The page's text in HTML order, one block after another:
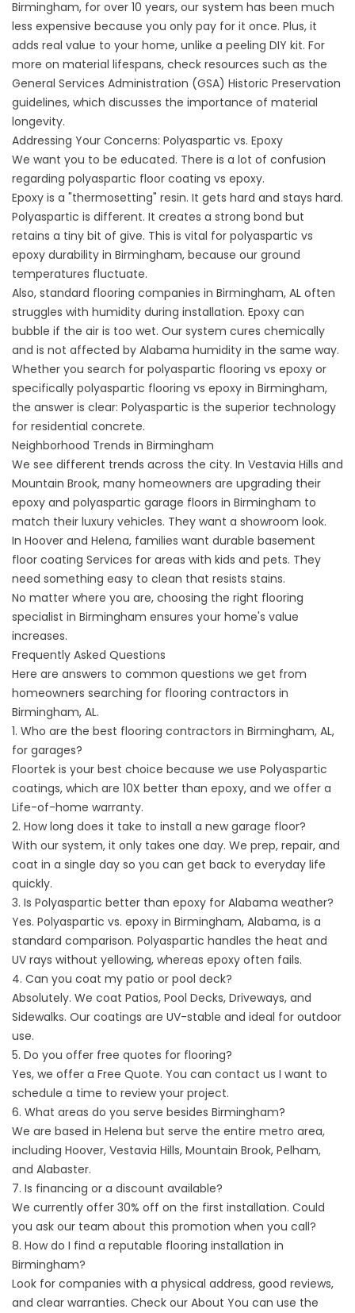
Birmingham, for over 10 years, our system has been much
less expensive because you only pay for it once. Plus, it
adds real value to your home, unlike a peeling DIY kit. For
more on material lifespans, check resources such as the
General Services Administration (GSA) Historic Preservation
guidelines, which discusses the importance of material
longevity.
Addressing Your Concerns: Polyaspartic vs. Epoxy
We want you to be educated. There is a lot of confusion
regarding polyaspartic floor coating vs epoxy.
Epoxy is a "thermosetting" resin. It gets hard and stays hard.
Polyaspartic is different. It creates a strong bond but
retains a tiny bit of give. This is vital for polyaspartic vs
epoxy durability in Birmingham, because our ground
temperatures fluctuate.
Also, standard flooring companies in Birmingham, AL often
struggles with humidity during installation. Epoxy can
bubble if the air is too wet. Our system cures chemically
and is not affected by Alabama humidity in the same way.
Whether you search for polyaspartic flooring vs epoxy or
specifically polyaspartic flooring vs epoxy in Birmingham,
the answer is clear: Polyaspartic is the superior technology
for residential concrete.
Neighborhood Trends in Birmingham
We see different trends across the city. In Vestavia Hills and
Mountain Brook, many homeowners are upgrading their
epoxy and polyaspartic garage floors in Birmingham to
match their luxury vehicles. They want a showroom look.
In Hoover and Helena, families want durable basement
floor coating Services for areas with kids and pets. They
need something easy to clean that resists stains.
No matter where you are, choosing the right flooring
specialist in Birmingham ensures your home's value
increases.
Frequently Asked Questions
Here are answers to common questions we get from
homeowners searching for flooring contractors in
Birmingham, AL.
1. Who are the best flooring contractors in Birmingham, AL,
for garages?
Floortek is your best choice because we use Polyaspartic
coatings, which are 10X better than epoxy, and we offer a
Life-of-home warranty.
2. How long does it take to install a new garage floor?
With our system, it only takes one day. We prep, repair, and
coat in a single day so you can get back to everyday life
quickly.
3. Is Polyaspartic better than epoxy for Alabama weather?
Yes. Polyaspartic vs. epoxy in Birmingham, Alabama, is a
standard comparison. Polyaspartic handles the heat and
UV rays without yellowing, whereas epoxy often fails.
4. Can you coat my patio or pool deck?
Absolutely. We coat Patios, Pool Decks, Driveways, and
Sidewalks. Our coatings are UV-stable and ideal for outdoor
use.
5. Do you offer free quotes for flooring?
Yes, we offer a Free Quote. You can contact us I want to
schedule a time to review your project.
6. What areas do you serve besides Birmingham?
We are based in Helena but serve the entire metro area,
including Hoover, Vestavia Hills, Mountain Brook, Pelham,
and Alabaster.
7. Is financing or a discount available?
We currently offer 30% off on the first installation. Could
you ask our team about this promotion when you call?
8. How do I find a reputable flooring installation in
Birmingham?
Look for companies with a physical address, good reviews,
and clear warranties. Check our About You can use the